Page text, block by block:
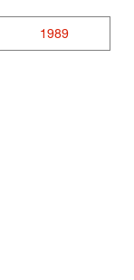
1989